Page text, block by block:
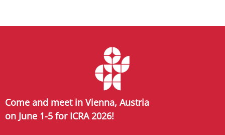
Come and meet in Vienna, Austria
on June 1-5 for ICRA 2026!